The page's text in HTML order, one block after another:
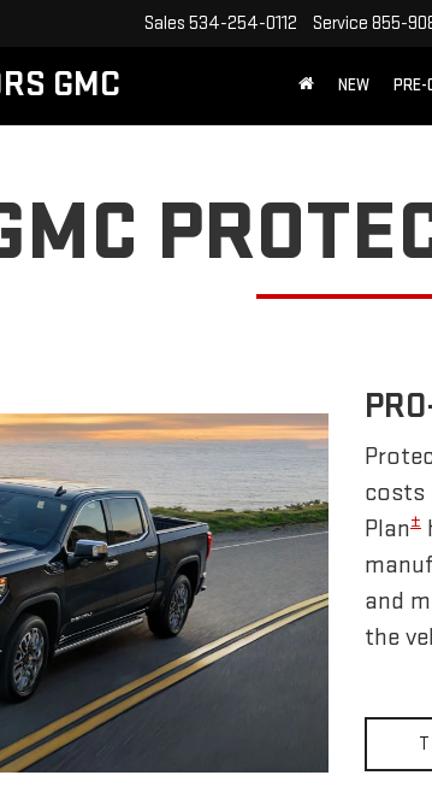
GMC
Sales 534-254-0112 Service 855-
NEW PRE-
costs
Plan±
and
the